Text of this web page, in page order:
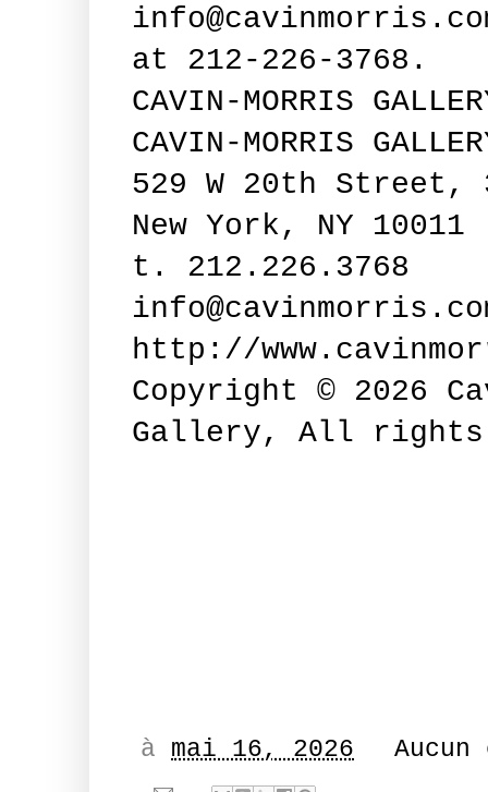
at 212-226-3768.
CAVIN-MORRIS
CAVIN-MORRIS
529 W 20th Street,
New York, NY 10011
t. 212.226.3768
http://
Copyright © 2026
Gallery, All
à mai 16, 2026 Aucun